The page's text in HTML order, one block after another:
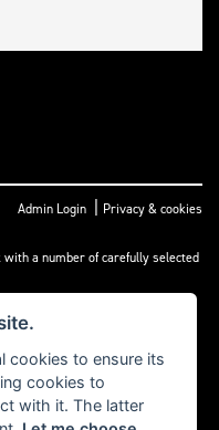
Admin Login | Privacy & cookies
a number of carefully selected
OX13 6BS. If we are unable
cookies to ensure its
cookies to
with it. The latter